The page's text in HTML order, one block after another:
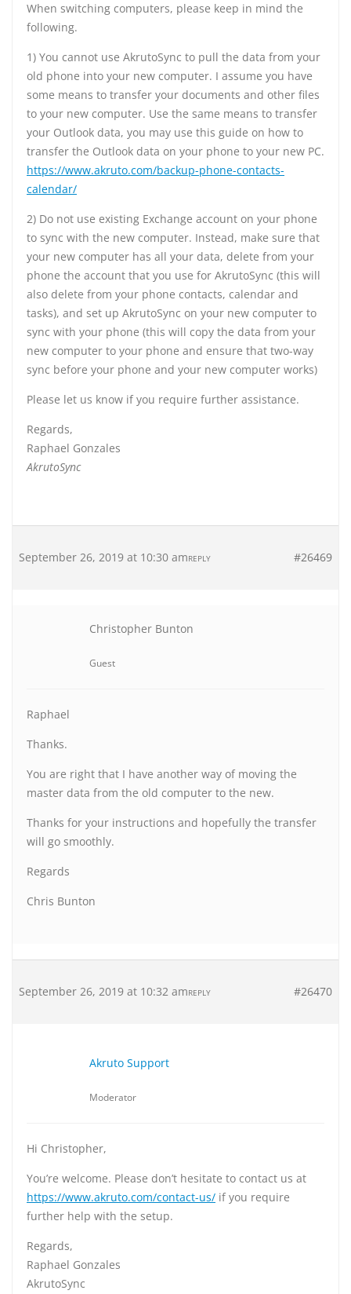
When switching computers, please keep in mind the
following.
1) You cannot use AkrutoSync to pull the data from your
old phone into your new computer. I assume you have
some means to transfer your documents and other files
to your new computer. Use the same means to transfer
your Outlook data, you may use this guide on how to
transfer the Outlook data on your phone to your new PC.
https://www.akruto.com/backup-phone-contacts-
calendar/
2) Do not use existing Exchange account on your phone
to sync with the new computer. Instead, make sure that
your new computer has all your data, delete from your
phone the account that you use for AkrutoSync (this will
also delete from your phone contacts, calendar and
tasks), and set up AkrutoSync on your new computer to
sync with your phone (this will copy the data from your
new computer to your phone and ensure that two-way
sync before your phone and your new computer works)
Please let us know if you require further assistance.
Regards,
Raphael Gonzales
AkrutoSync
September 26, 2019 at 10:30 am #26469
REPLY
Christopher Bunton
Guest
Raphael
Thanks.
You are right that I have another way of moving the
master data from the old computer to the new.
Thanks for your instructions and hopefully the transfer
will go smoothly.
Regards
Chris Bunton
September 26, 2019 at 10:32 am #26470
REPLY
Akruto Support
Moderator
Hi Christopher,
You’re welcome. Please don’t hesitate to contact us at
https://www.akruto.com/contact-us/ if you require
further help with the setup.
Regards,
Raphael Gonzales
AkrutoSync